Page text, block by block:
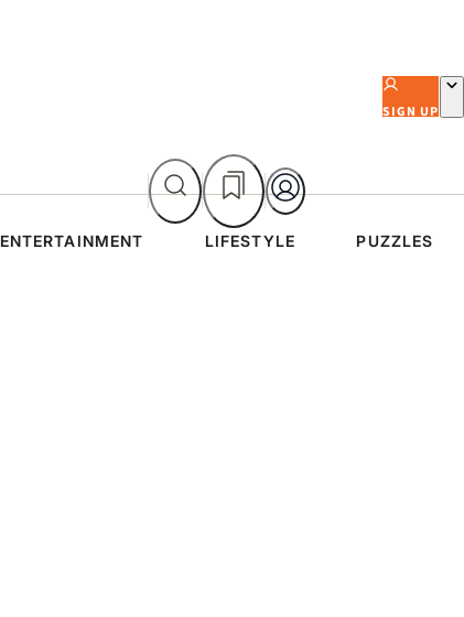
SIGN UP
ENTERTAINMENT LIFESTYLE PUZZLES